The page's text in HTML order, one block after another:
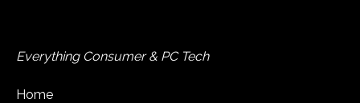
Everything Consumer & PC Tech
Home